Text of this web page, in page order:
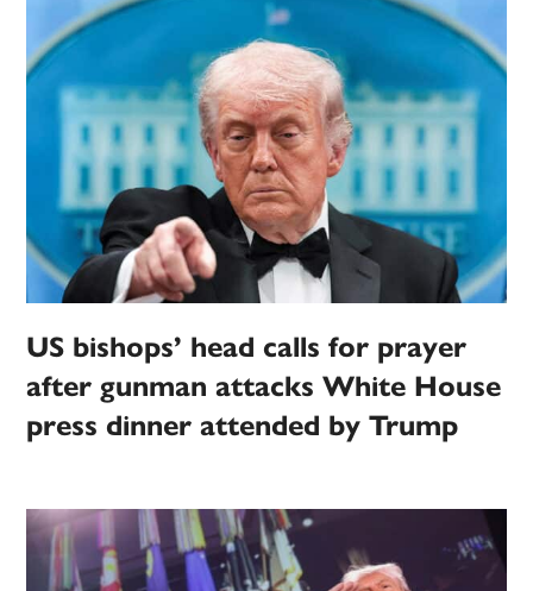
US bishops’ head calls for prayer
after gunman attacks White House
press dinner attended by Trump